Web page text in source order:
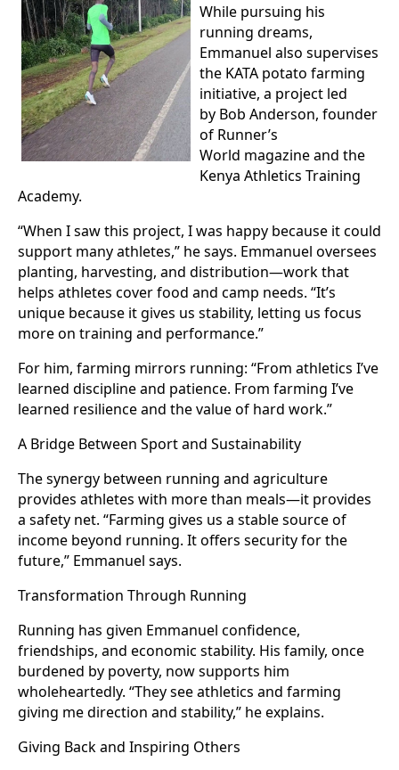
While pursuing his
running dreams,
Emmanuel also supervises
the KATA potato farming
initiative, a project led
by Bob Anderson, founder
of Runner’s
World magazine and the
Kenya Athletics Training
Academy.
“When I saw this project, I was happy because it could
support many athletes,” he says. Emmanuel oversees
planting, harvesting, and distribution—work that
helps athletes cover food and camp needs. “It’s
unique because it gives us stability, letting us focus
more on training and performance.”
For him, farming mirrors running: “From athletics I’ve
learned discipline and patience. From farming I’ve
learned resilience and the value of hard work.”
A Bridge Between Sport and Sustainability
The synergy between running and agriculture
provides athletes with more than meals—it provides
a safety net. “Farming gives us a stable source of
income beyond running. It offers security for the
future,” Emmanuel says.
Transformation Through Running
Running has given Emmanuel confidence,
friendships, and economic stability. His family, once
burdened by poverty, now supports him
wholeheartedly. “They see athletics and farming
giving me direction and stability,” he explains.
Giving Back and Inspiring Others